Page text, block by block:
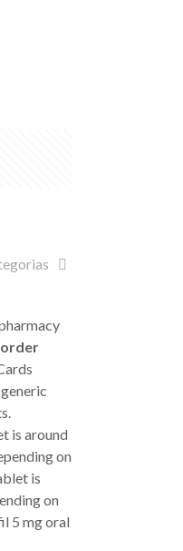
order
is around
on
is
on
5 mg oral